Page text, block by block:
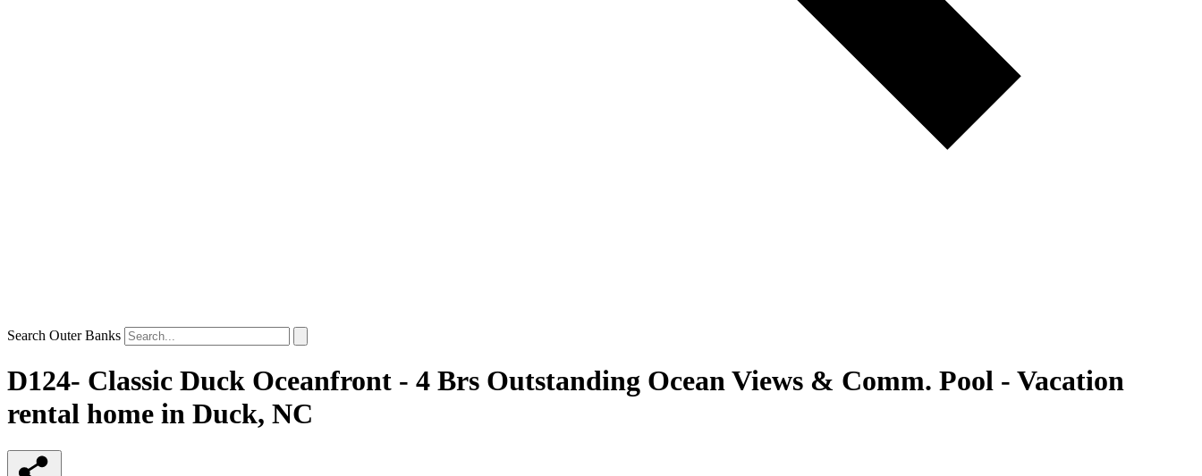
Search Outer Banks
D124- Classic Duck Oceanfront - 4 Brs Outstanding Ocean Views & Comm. Pool - Vacation
rental home in Duck, NC